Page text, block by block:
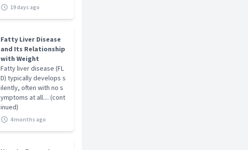
19 days ago
Fatty Liver Disease
and Its Relationship
with Weight
Fatty liver disease (FL
D) typically develops s
ilently, often with no s
ymptoms at all.... (cont
inued)
4 months ago